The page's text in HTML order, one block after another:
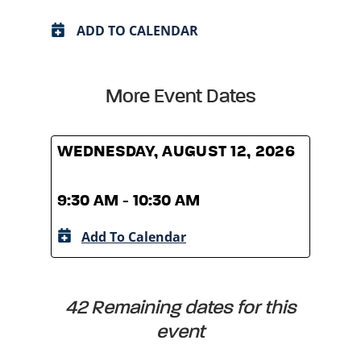
ADD TO CALENDAR
More Event Dates
WEDNESDAY, AUGUST 12, 2026
9:30 AM - 10:30 AM
Add To Calendar
42 Remaining dates for this
event